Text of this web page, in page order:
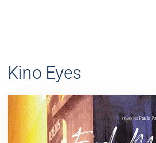
Kino Eyes